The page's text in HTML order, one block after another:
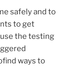
safely and to
to get
the testing
ways to